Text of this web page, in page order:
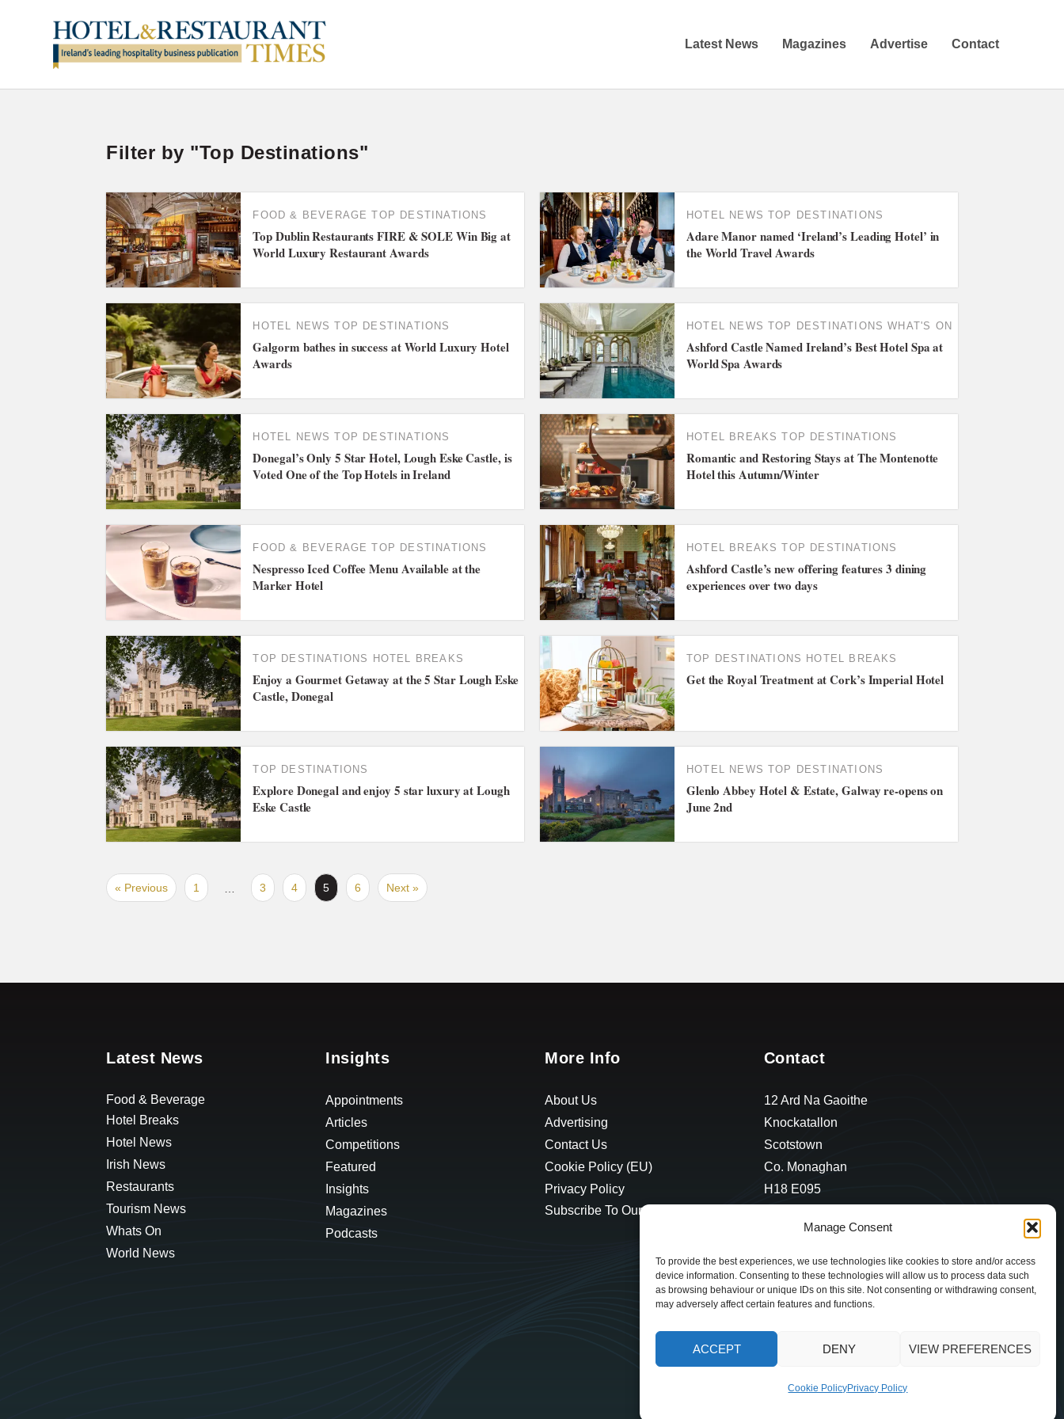
Manage Consent
To provide the best experiences, we use technologies like cookies to store and/or access
device information. Consenting to these technologies will allow us to process data such
as browsing behaviour or unique IDs on this site. Not consenting or withdrawing consent,
may adversely affect certain features and functions.
ACCEPT DENY VIEW PREFERENCES
Cookie PolicyPrivacy Policy
Latest News Magazines Advertise Contact
Filter by "Top Destinations"
FOOD & BEVERAGE TOP DESTINATIONS
Top Dublin Restaurants FIRE & SOLE Win Big at
World Luxury Restaurant Awards
HOTEL NEWS TOP DESTINATIONS
Adare Manor named ‘Ireland’s Leading Hotel’ in
the World Travel Awards
HOTEL NEWS TOP DESTINATIONS
Galgorm bathes in success at World Luxury Hotel
Awards
HOTEL NEWS TOP DESTINATIONS WHAT'S ON
Ashford Castle Named Ireland’s Best Hotel Spa at
World Spa Awards
HOTEL NEWS TOP DESTINATIONS
Donegal’s Only 5 Star Hotel, Lough Eske Castle, is
Voted One of the Top Hotels in Ireland
HOTEL BREAKS TOP DESTINATIONS
Romantic and Restoring Stays at The Montenotte
Hotel this Autumn/Winter
FOOD & BEVERAGE TOP DESTINATIONS
Nespresso Iced Coffee Menu Available at the
Marker Hotel
HOTEL BREAKS TOP DESTINATIONS
Ashford Castle’s new offering features 3 dining
experiences over two days
TOP DESTINATIONS HOTEL BREAKS
Enjoy a Gourmet Getaway at the 5 Star Lough Eske
Castle, Donegal
TOP DESTINATIONS HOTEL BREAKS
Get the Royal Treatment at Cork’s Imperial Hotel
TOP DESTINATIONS
Explore Donegal and enjoy 5 star luxury at Lough
Eske Castle
HOTEL NEWS TOP DESTINATIONS
Glenlo Abbey Hotel & Estate, Galway re-opens on
June 2nd
« Previous 1 3 4 5 6 Next »
Latest News
Food & Beverage
Hotel Breaks
Hotel News
Irish News
Restaurants
Tourism News
Whats On
World News
Insights
Appointments
Articles
Competitions
Featured
Insights
Magazines
Podcasts
More Info
About Us
Advertising
Contact Us
Cookie Policy (EU)
Privacy Policy
Subscribe To Our Newsletter
Contact
12 Ard Na Gaoithe
Knockatallon
Scotstown
Co. Monaghan
H18 E095
+353 1 628 5447